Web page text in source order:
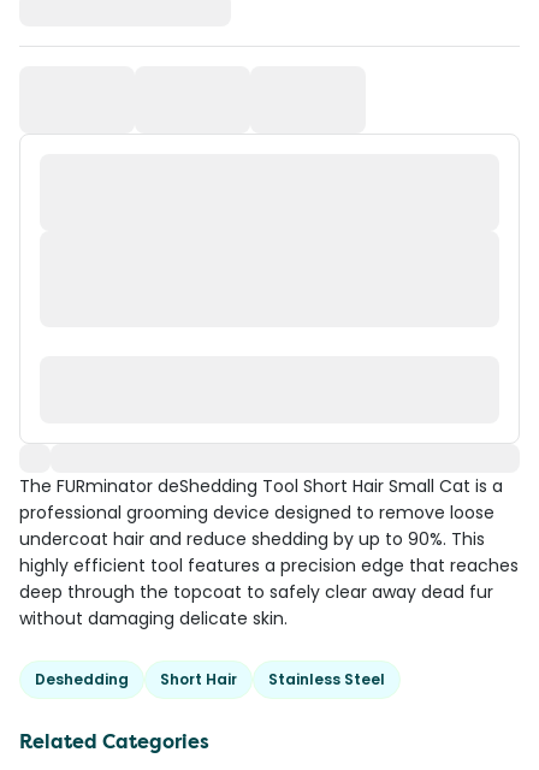
The FURminator deShedding Tool Short Hair Small Cat is a
professional grooming device designed to remove loose
undercoat hair and reduce shedding by up to 90%. This
highly efficient tool features a precision edge that reaches
deep through the topcoat to safely clear away dead fur
without damaging delicate skin.
Deshedding Short Hair Stainless Steel
Related Categories